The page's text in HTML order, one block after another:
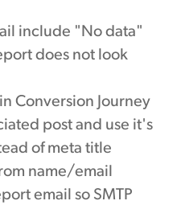
include "No data"
does not look
Conversion Journey
post and use it's
of meta title
name/email
email so SMTP